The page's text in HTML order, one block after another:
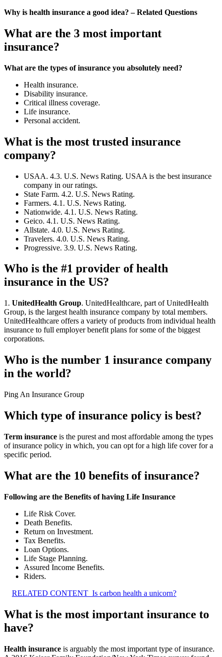
Why is health insurance a good idea? – Related Questions
What are the 3 most important
insurance?
What are the types of insurance you absolutely need?
Health insurance.
Disability insurance.
Critical illness coverage.
Life insurance.
Personal accident.
What is the most trusted insurance
company?
USAA. 4.3. U.S. News Rating. USAA is the best insurance
company in our ratings.
State Farm. 4.2. U.S. News Rating.
Farmers. 4.1. U.S. News Rating.
Nationwide. 4.1. U.S. News Rating.
Geico. 4.1. U.S. News Rating.
Allstate. 4.0. U.S. News Rating.
Travelers. 4.0. U.S. News Rating.
Progressive. 3.9. U.S. News Rating.
Who is the #1 provider of health
insurance in the US?
1. UnitedHealth Group. UnitedHealthcare, part of UnitedHealth
Group, is the largest health insurance company by total members.
UnitedHealthcare offers a variety of products from individual health
insurance to full employer benefit plans for some of the biggest
corporations.
Who is the number 1 insurance company
in the world?
Ping An Insurance Group
Which type of insurance policy is best?
Term insurance is the purest and most affordable among the types
of insurance policy in which, you can opt for a high life cover for a
specific period.
What are the 10 benefits of insurance?
Following are the Benefits of having Life Insurance
Life Risk Cover.
Death Benefits.
Return on Investment.
Tax Benefits.
Loan Options.
Life Stage Planning.
Assured Income Benefits.
Riders.
RELATED CONTENT Is carbon health a unicorn?
What is the most important insurance to
have?
Health insurance is arguably the most important type of insurance.